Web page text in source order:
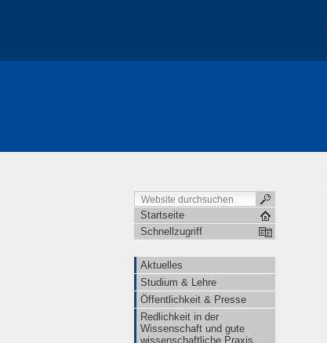
Startseite
Schnellzugriff
Aktuelles
Studium & Lehre
Öffentlichkeit & Presse
Redlichkeit in der
Wissenschaft und gute
wissenschaftliche Praxis